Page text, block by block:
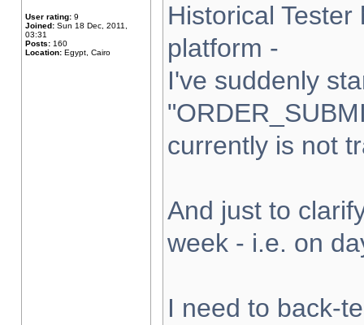
User rating: 9
Joined: Sun 18 Dec, 2011,
03:31
Posts: 160
Location: Egypt, Cairo
Historical
platform -
I've suddenly
currently is not
And just to
week - i.e. on
I need to back-